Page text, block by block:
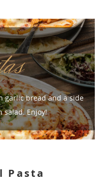
garlic bread and a side
salad. Enjoy!
Pasta